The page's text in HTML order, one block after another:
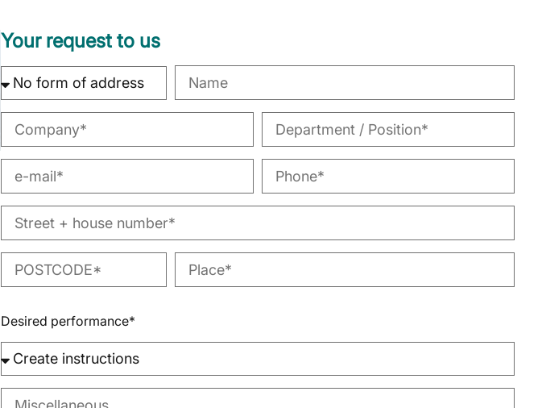
Your request to us
Desired performance*